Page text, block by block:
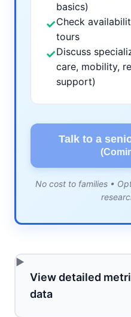
basics)
✓Check
tours
✓Discuss
care, mobility,
support)
Talk to a
No cost to families •
View detailed
data